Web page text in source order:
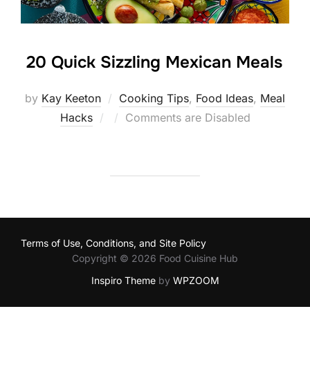
20 Quick Sizzling Mexican Meals
by Kay Keeton Cooking Tips, Food Ideas, Meal
Hacks
Posted
Comments are Disabled
Terms of Use, Conditions, and Site Policy
Copyright © 2026 Food Cuisine Hub
Inspiro Themeby WPZOOM